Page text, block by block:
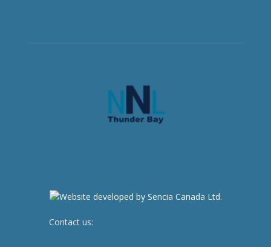
Contact us: